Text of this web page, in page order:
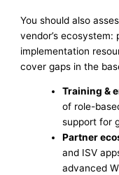
You should also
vendor’s
implementation
cover gaps in the
Training &
of role-
support for
Partner
and ISV
advanced